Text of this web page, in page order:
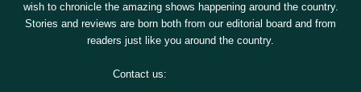
wish to chronicle the amazing shows happening around the country.
Stories and reviews are born both from our editorial board and from
readers just like you around the country.
Contact us: